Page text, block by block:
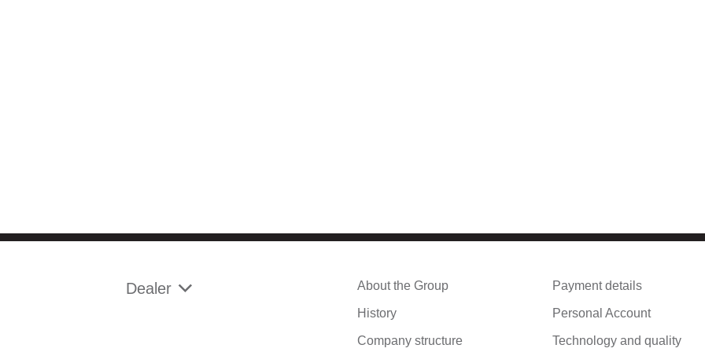
Dealer About the Group
History
Company structure
Payment details
Personal Account
Technology and quality